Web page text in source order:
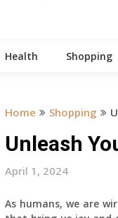
Health Shopping
Home Shopping
Unleash
April 1, 2024
As humans, we are